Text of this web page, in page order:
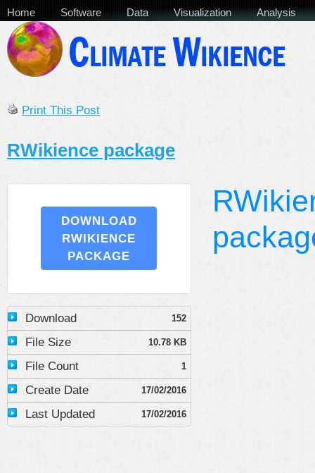
Home Software Data Visualization Analysis
Print This Post
RWikience package
DOWNLOAD
RWIKIENCE
PACKAGE
Download 152
File Size 10.78 KB
File Count 1
Create Date 17/02/2016
Last Updated 17/02/2016